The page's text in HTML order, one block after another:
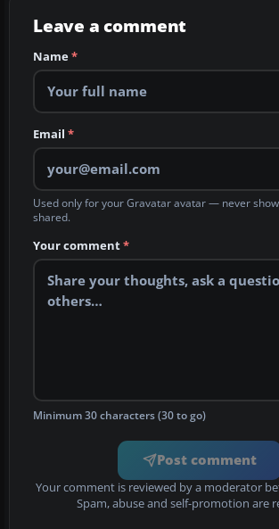
Leave a comment
Name*
Email *
Used only for your Gravatar avatar — never
shared.
Your comment*
Minimum 30 characters (30 to go)
Post comment
Your comment is reviewed by a moderator
Spam, abuse and self-promotion are